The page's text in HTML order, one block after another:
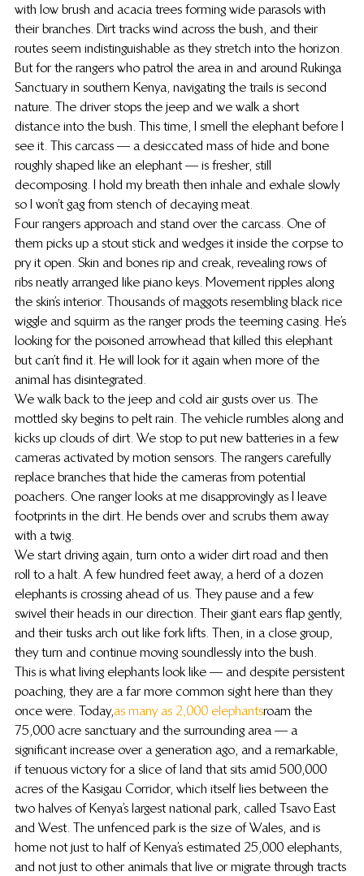
with low brush and acacia trees forming wide parasols with
their branches. Dirt tracks wind across the bush, and their
routes seem indistinguishable as they stretch into the horizon.
But for the rangers who patrol the area in and around Rukinga
Sanctuary in southern Kenya, navigating the trails is second
nature. The driver stops the jeep and we walk a short
distance into the bush. This time, I smell the elephant before I
see it. This carcass — a desiccated mass of hide and bone
roughly shaped like an elephant — is fresher, still
decomposing. I hold my breath then inhale and exhale slowly
so I won’t gag from stench of decaying meat.
Four rangers approach and stand over the carcass. One of
them picks up a stout stick and wedges it inside the corpse to
pry it open. Skin and bones rip and creak, revealing rows of
ribs neatly arranged like piano keys. Movement ripples along
the skin’s interior. Thousands of maggots resembling black rice
wiggle and squirm as the ranger prods the teeming casing. He’s
looking for the poisoned arrowhead that killed this elephant
but can’t find it. He will look for it again when more of the
animal has disintegrated.
We walk back to the jeep and cold air gusts over us. The
mottled sky begins to pelt rain. The vehicle rumbles along and
kicks up clouds of dirt.  We stop to put new batteries in a few
cameras activated by motion sensors. The rangers carefully
replace branches that hide the cameras from potential
poachers. One ranger looks at me disapprovingly as I leave
footprints in the dirt. He bends over and scrubs them away
with a twig.
We start driving again, turn onto a wider dirt road and then
roll to a halt. A few hundred feet away, a herd of a dozen
elephants is crossing ahead of us. They pause and a few
swivel their heads in our direction. Their giant ears flap gently,
and their tusks arch out like fork lifts. Then, in a close group,
they turn and continue moving soundlessly into the bush.
This is what living elephants look like — and despite persistent
poaching, they are a far more common sight here than they
once were. Today, as many as 2,000 elephants roam the
75,000 acre sanctuary and the surrounding area — a
significant increase over a generation ago, and a remarkable,
if tenuous victory for a slice of land that sits amid 500,000
acres of the Kasigau Corridor, which itself lies between the
two halves of Kenya’s largest national park, called Tsavo East
and West. The unfenced park is the size of Wales, and is
home not just to half of Kenya’s estimated 25,000 elephants,
and not just to other animals that live or migrate through tracts